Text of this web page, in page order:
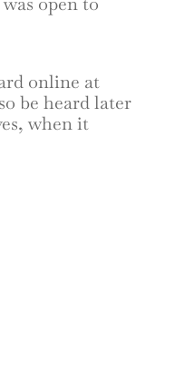
online at
be heard later
when it